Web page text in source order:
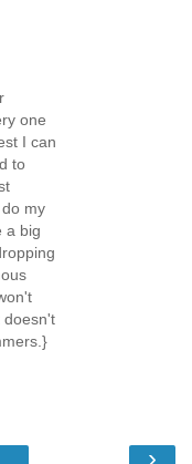
one
I can
to
my
a big
doesn't
›